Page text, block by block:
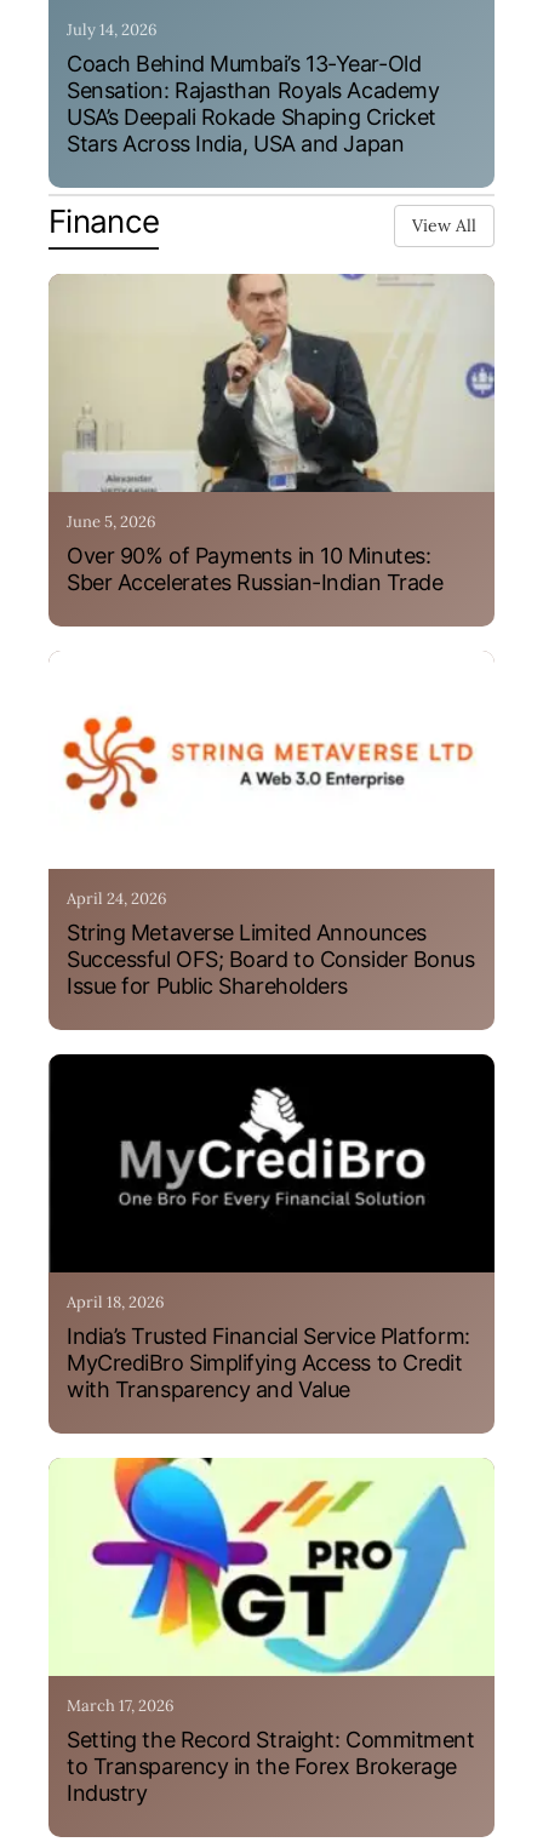
July 14, 2026
Coach Behind Mumbai’s 13-Year-Old
Sensation: Rajasthan Royals Academy
USA’s Deepali Rokade Shaping Cricket
Stars Across India, USA and Japan
Finance View All
June 5, 2026
Over 90% of Payments in 10 Minutes:
Sber Accelerates Russian-Indian Trade
April 24, 2026
String Metaverse Limited Announces
Successful OFS; Board to Consider Bonus
Issue for Public Shareholders
April 18, 2026
India’s Trusted Financial Service Platform:
MyCrediBro Simplifying Access to Credit
with Transparency and Value
March 17, 2026
Setting the Record Straight: Commitment
to Transparency in the Forex Brokerage
Industry